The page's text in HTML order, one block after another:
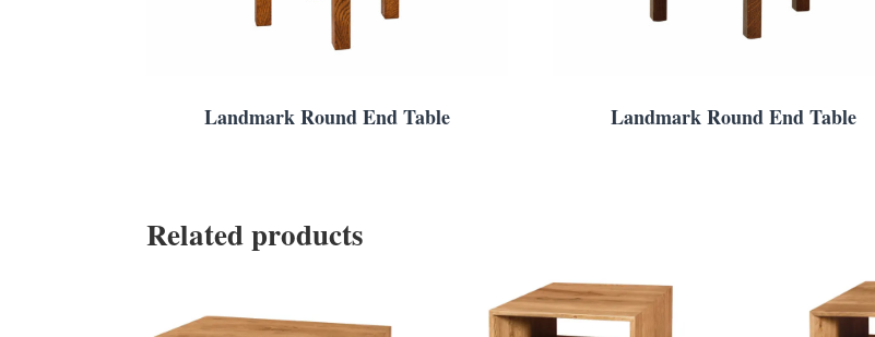
Landmark Round End Table Landmark Round End Table
Related products